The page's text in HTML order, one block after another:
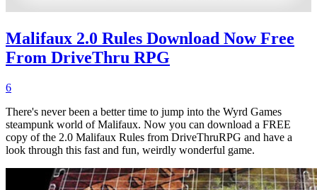
Malifaux 2.0 Rules Download Now Free
From DriveThru RPG
6
There's never been a better time to jump into the Wyrd Games
steampunk world of Malifaux. Now you can download a FREE
copy of the 2.0 Malifaux Rules from DriveThruRPG and have a
look through this fast and fun, weirdly wonderful game.